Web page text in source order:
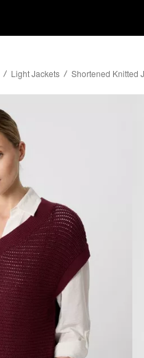
Light Jackets Shortened Knitted